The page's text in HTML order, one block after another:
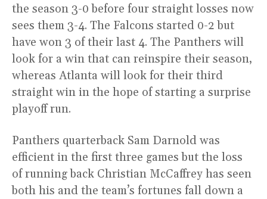
the season 3-0 before four straight losses now
sees them 3-4. The Falcons started 0-2 but
have won 3 of their last 4. The Panthers will
look for a win that can reinspire their season,
whereas Atlanta will look for their third
straight win in the hope of starting a surprise
playoff run.
Panthers quarterback Sam Darnold was
efficient in the first three games but the loss
of running back Christian McCaffrey has seen
both his and the team’s fortunes fall down a